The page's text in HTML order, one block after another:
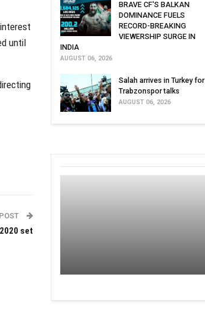
until
set
BRAVE CF'S BALKAN
DOMINANCE FUELS
RECORD-BREAKING
VIEWERSHIP SURGE IN
INDIA
AUGUST 06, 2026
Salah arrives in Turkey for
Trabzonspor talks
AUGUST 06, 2026